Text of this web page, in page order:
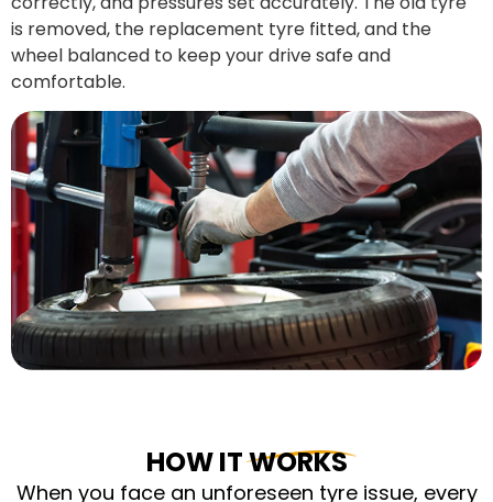
is removed, the replacement tyre fitted, and the
wheel balanced to keep your drive safe and
comfortable.
HOW IT WORKS
When you face an unforeseen tyre issue, every